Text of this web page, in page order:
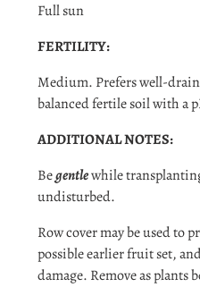
Full sun
FERTILITY:
Medium. Prefers well-
balanced fertile soil with a
ADDITIONAL NOTES:
Begentlewhile
undisturbed.
Row cover may be used to
possible earlier fruit set,
damage. Remove as plants